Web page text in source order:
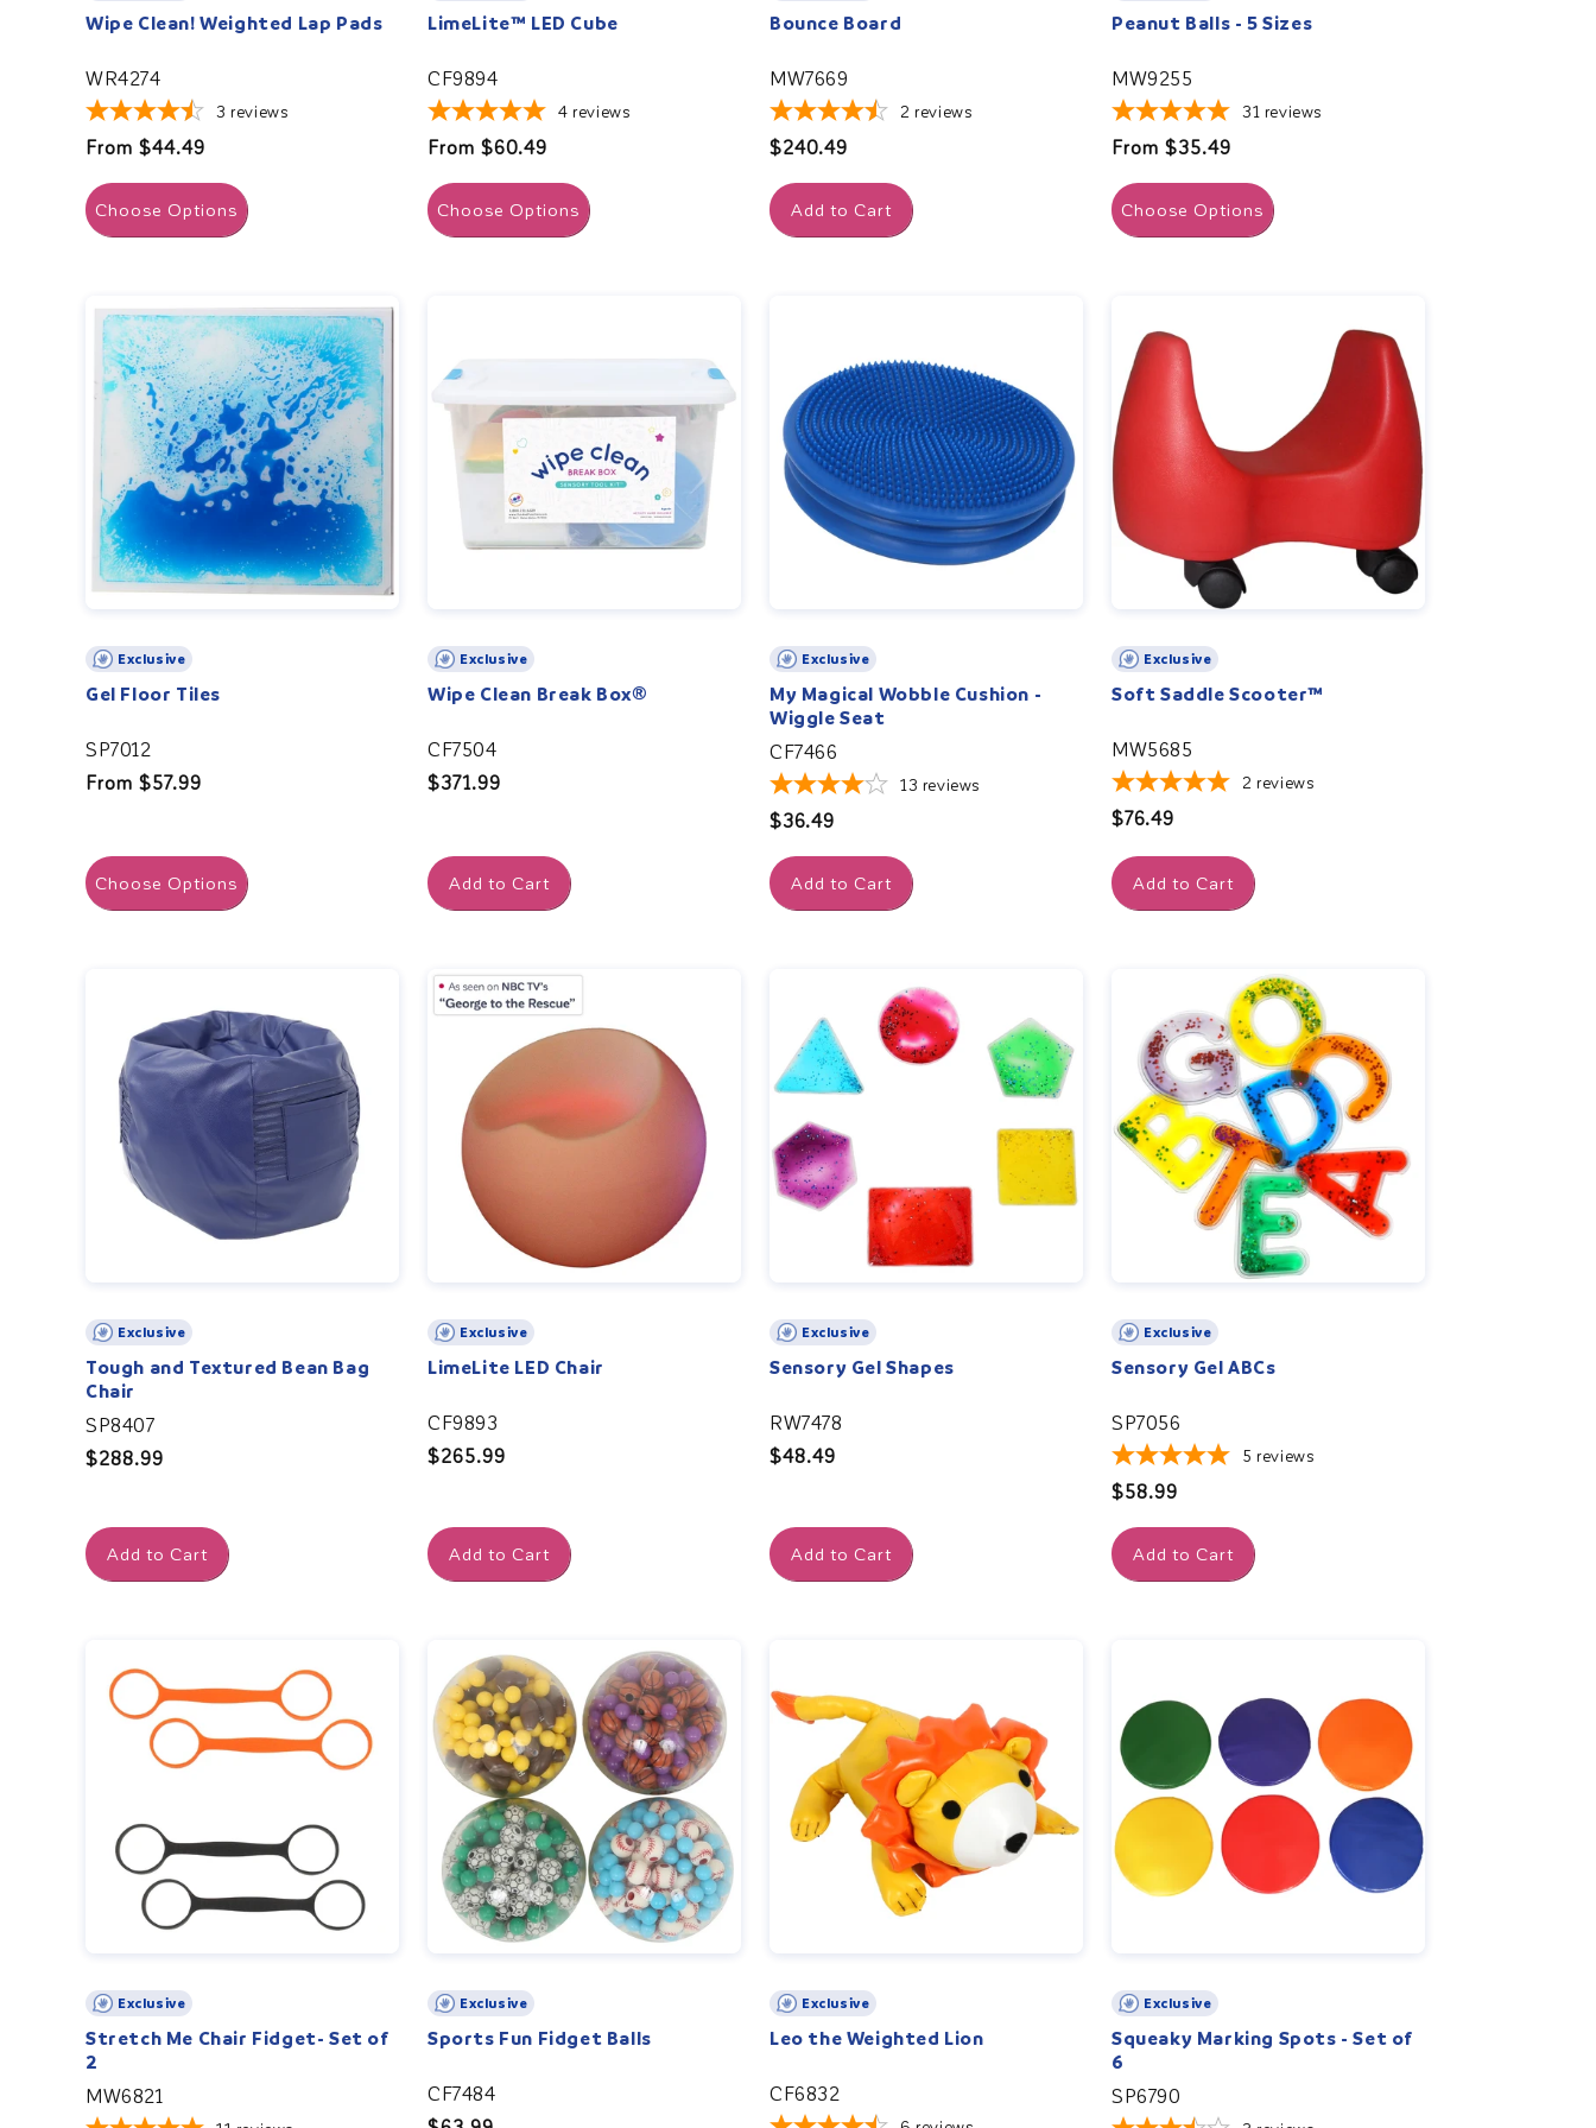
Wipe Clean! Weighted Lap Pads
WR4274
3 reviews
Regular
From $44.49
Choose Options
LimeLite™ LED Cube
CF9894
4 reviews
Regular
From $60.49
Choose Options
Bounce Board
MW7669
2 reviews
Regular
$240.49
Add to Cart
Peanut Balls - 5 Sizes
MW9255
31 reviews
Regular
From $35.49
Choose Options
Exclusive
Gel Floor Tiles
SP7012
Regular
From $57.99
Choose Options
Exclusive
Wipe Clean Break Box®
CF7504
Regular
$371.99
Add to Cart
Exclusive
My Magical Wobble Cushion -
Wiggle Seat
CF7466
13 reviews
Regular
$36.49
Add to Cart
Exclusive
Soft Saddle Scooter™
MW5685
2 reviews
Regular
$76.49
Add to Cart
Exclusive
Tough and Textured Bean Bag
Chair
SP8407
Regular
$288.99
Add to Cart
Exclusive
LimeLite LED Chair
CF9893
Regular
$265.99
Add to Cart
Exclusive
Sensory Gel Shapes
RW7478
Regular
$48.49
Add to Cart
Exclusive
Sensory Gel ABCs
SP7056
5 reviews
Regular
$58.99
Add to Cart
Exclusive
Stretch Me Chair Fidget- Set of
2
MW6821
Exclusive
Sports Fun Fidget Balls
CF7484
Exclusive
Leo the Weighted Lion
CF6832
Exclusive
Squeaky Marking Spots - Set of
6
SP6790